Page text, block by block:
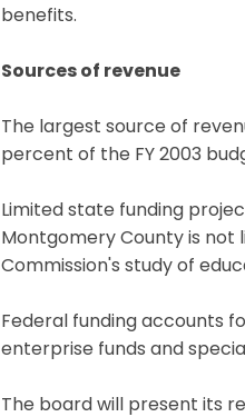
benefits.
Sources of revenue
The largest source of
percent of the FY 2003
Limited state funding
Montgomery County is not
Commission's study of
Federal funding accounts
enterprise funds and
The board will present its